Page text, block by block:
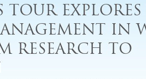
TOUR
IN
RESEARCH TO